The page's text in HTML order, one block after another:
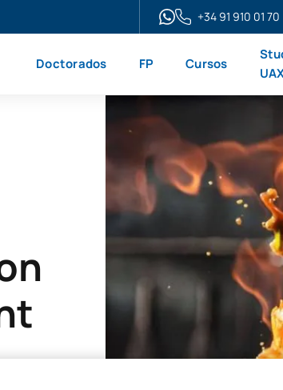
+34 91 910 01 70
Doctorados FP Cursos
years
in